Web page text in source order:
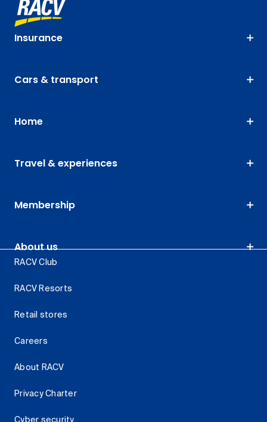
Insurance
Cars & transport
Home
Travel & experiences
Membership
About us
RACV Club
RACV Resorts
Retail stores
Careers
About RACV
Privacy Charter
Cyber security